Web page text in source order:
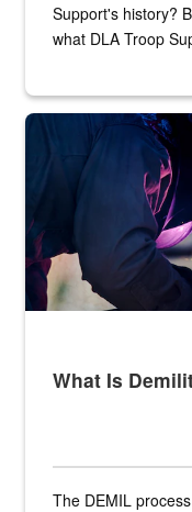
Support's history?
what DLA Troop
Steel plate welding
What Is
The DEMIL